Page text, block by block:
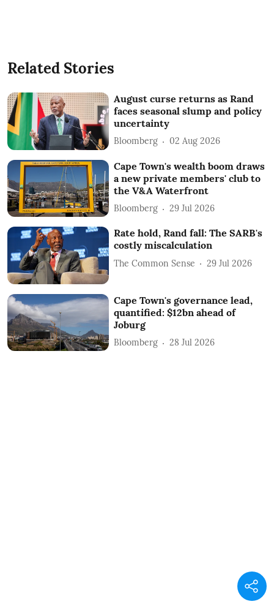
Related Stories
August curse returns as Rand
faces seasonal slump and policy
uncertainty
Bloomberg 02 Aug 2026
Cape Town's wealth boom draws
a new private members' club to
the V&A Waterfront
Bloomberg 29 Jul 2026
Rate hold, Rand fall: The SARB's
costly miscalculation
The Common Sense 29 Jul 2026
Cape Town's governance lead,
quantified: $12bn ahead of
Joburg
Bloomberg 28 Jul 2026